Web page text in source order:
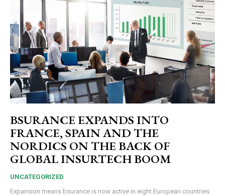
BSURANCE EXPANDS INTO
FRANCE, SPAIN AND THE
NORDICS ON THE BACK OF
GLOBAL INSURTECH BOOM
UNCATEGORIZED
Expansion means bsurance is now active in eight European countries